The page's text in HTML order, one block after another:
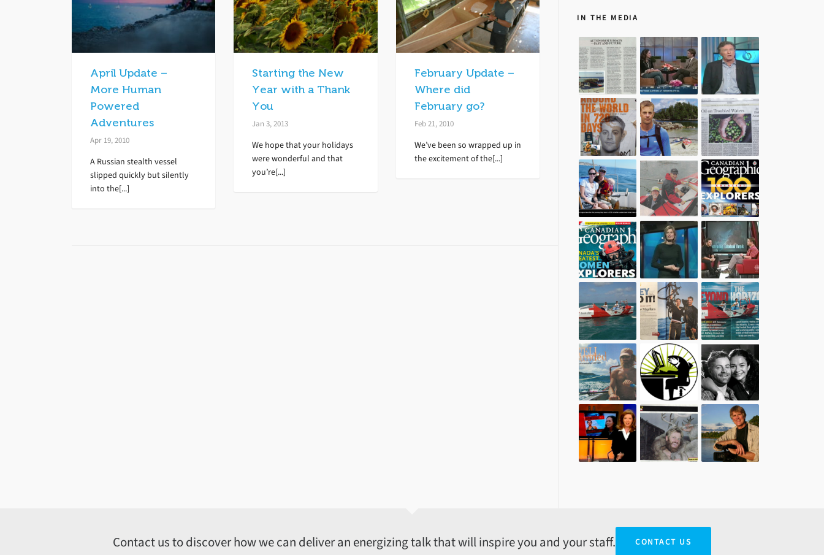
April Update –
More Human
Powered
Adventures
Apr 19, 2010
A Russian stealth vessel
slipped quickly but silently
into the[...]
Starting the New
Year with a Thank
You
Jan 3, 2013
We hope that your holidays
were wonderful and that
you’re[...]
February Update –
Where did
February go?
Feb 21, 2010
We’ve been so wrapped up in
the excitement of the[...]
IN THE MEDIA
Contact us to discover how we can deliver an energizing talk that will inspire you and your staff. CONTACT US